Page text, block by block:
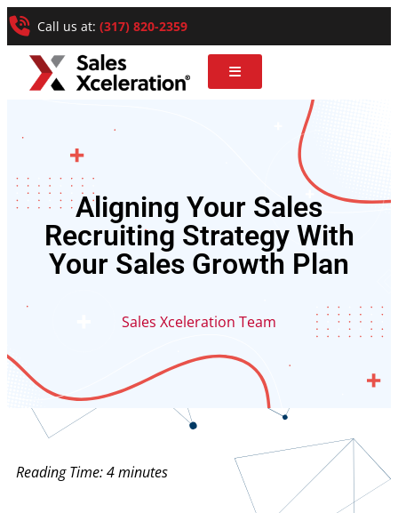
Call us at: (317) 820-2359
Aligning Your Sales
Recruiting Strategy With
Your Sales Growth Plan
Sales Xceleration Team
Reading Time:4minutes